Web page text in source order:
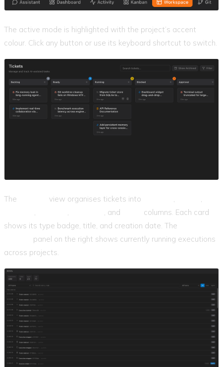
The active mode is highlighted with the project’s accent
colour. Click any button or use its keyboard shortcut to switch.
The view organises tickets into
, and
columns. Each card
shows its type badge, title, and creation date. The
panel on the right shows currently running executions
across projects.